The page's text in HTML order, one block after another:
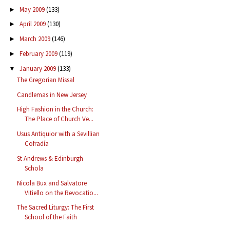
► May 2009(133)
► April 2009(130)
► March 2009(146)
► February 2009(119)
▼ January 2009(133)
The Gregorian Missal
Candlemas in New Jersey
High Fashion in the Church:
The Place of Church Ve...
Usus Antiquior with a Sevillian
Cofradía
St Andrews & Edinburgh
Schola
Nicola Bux and Salvatore
Vitiello on the Revocatio...
The Sacred Liturgy: The First
School of the Faith